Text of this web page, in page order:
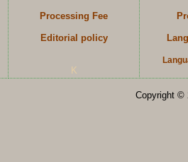
Processing Fee
Editorial policy
K
Copyright ©